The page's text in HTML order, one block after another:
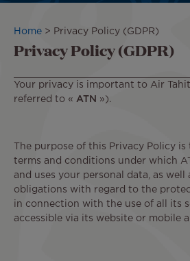
Breadcrumb
Home Privacy Policy (GDPR)
Privacy Policy (GDPR)
Your privacy is important to Air
referred to « ATN »).
The purpose of this Privacy Policy
terms and conditions under which
and uses your personal data, as well
obligations with regard to the
in connection with the use of all its
accessible via its website or mobile